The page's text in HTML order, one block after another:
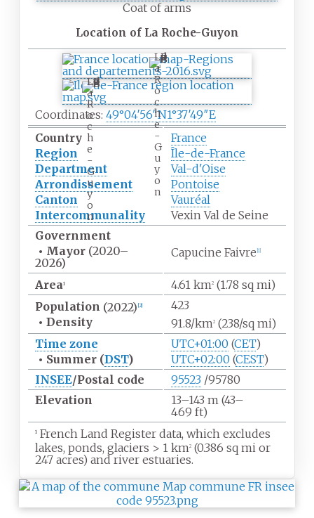
Coat of arms
Location of La Roche-Guyon
L
a
R
o
c
h
e
-
G
u
y
o
n
L
a
R
o
c
h
e
-
G
u
y
o
n
Coordinates: 49°04′56″N1°37′49″E
Country
France
Region
Île-de-France
Department
Val-d'Oise
Arrondissement
Pontoise
Canton
Vauréal
Intercommunality
Vexin Val de Seine
Government
• Mayor (2020–
2026)
Capucine Faivre 1]
Area1 4.61 km2(1.78 sq mi)
Population (2022) [2]
423
• Density 91.8/km2(238/sq mi)
Time zone
UTC+01:00 (CET)
• Summer (DST) UTC+02:00 (CEST)
INSEE/Postal code 95523/95780
Elevation
13–143 m (43–
469 ft)
1French Land Register data, which excludes
lakes, ponds, glaciers > 1 km 2(0.386 sq mi or
247 acres) and river estuaries.